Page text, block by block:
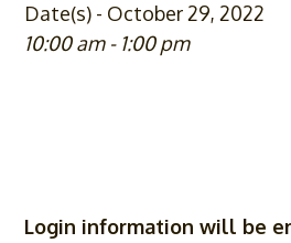
Date(s) - October 29, 2022
10:00 am - 1:00 pm
Login information will be